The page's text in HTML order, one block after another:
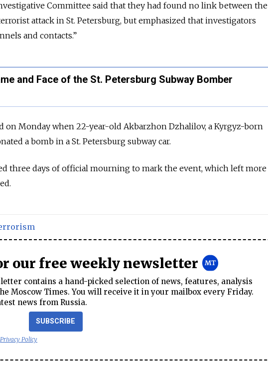
Committee said that they had found no link between the
attack in St. Petersburg, but emphasized that investigators
and contacts.”
and Face of the St. Petersburg Subway Bomber
on Monday when 22-year-old Akbarzhon Dzhalilov, a Kyrgyz-born
a bomb in a St. Petersburg subway car.
three days of official mourning to mark the event, which left more
our free weekly newsletter
contains a hand-picked selection of news, features, analysis
Moscow Times. You will receive it in your mailbox every Friday.
news from Russia.
SUBSCRIBE
Privacy Policy